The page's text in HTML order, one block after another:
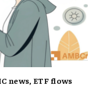
news, ETF flows